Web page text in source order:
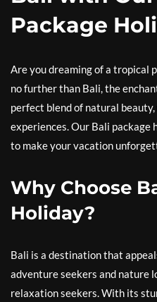
Package
Are you dreaming of a tropical
no further than Bali, the
perfect blend of natural
experiences. Our Bali package
to make your vacation
Why Choose
Holiday?
Bali is a destination that
adventure seekers and nature
relaxation seekers. With its